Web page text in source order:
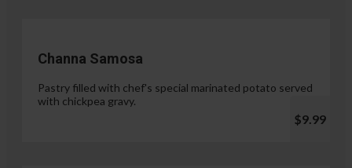
Channa Samosa
Pastry filled with chef's special marinated potato served
with chickpea gravy.
$9.99